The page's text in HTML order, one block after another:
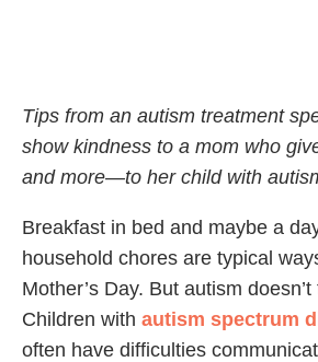
Tips from an autism treatment
show kindness to a mom who
and more—to her child with
Breakfast in bed and maybe a
household chores are typical
Mother’s Day. But autism
Children with autism spectrum
often have difficulties